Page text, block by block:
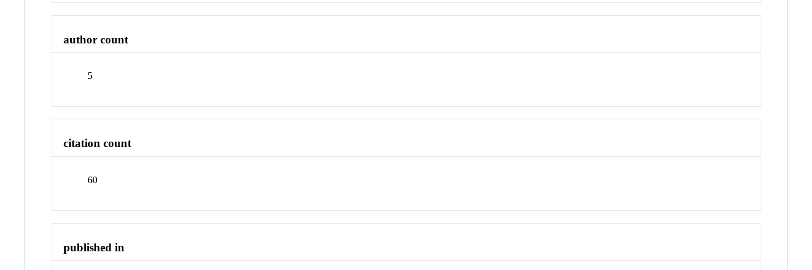
author count
5
citation count
60
published in